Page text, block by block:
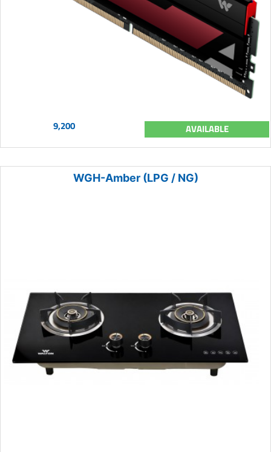
9,200 AVAILABLE
WGH-Amber (LPG / NG)